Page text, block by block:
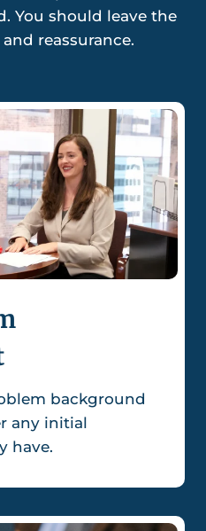
You should leave the
reassurance.
background
any initial
have.